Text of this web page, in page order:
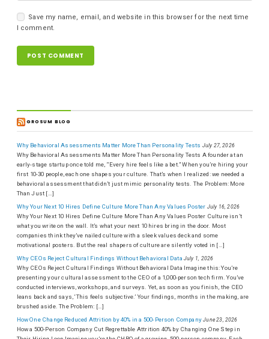
Save my name, email, and website in this browser for the next time
I comment.
GROSUM BLOG
Why Behavioral Assessments Matter More Than Personality Tests July 27, 2026
Why Behavioral Assessments Matter More Than Personality Tests A founder at an
early-stage startup once told me, “Every hire feels like a bet.” When you’re hiring your
first 10-30 people, each one shapes your culture. That’s when I realized: we needed a
behavioral assessment that didn’t just mimic personality tests. The Problem: More
Than Just […]
Why Your Next 10 Hires Define Culture More Than Any Values Poster July 16, 2026
Why Your Next 10 Hires Define Culture More Than Any Values Poster Culture isn’t
what you write on the wall. It’s what your next 10 hires bring in the door. Most
companies think they’ve nailed culture with a sleek values deck and some
motivational posters. But the real shapers of culture are silently voted in […]
Why CEOs Reject Cultural Findings Without Behavioral Data July 1, 2026
Why CEOs Reject Cultural Findings Without Behavioral Data Imagine this: You’re
presenting your cultural assessment to the CEO of a 1,000-person tech firm. You’ve
conducted interviews, workshops, and surveys. Yet, as soon as you finish, the CEO
leans back and says, ‘This feels subjective.’ Your findings, months in the making, are
brushed aside. The Problem: […]
How One Change Reduced Attrition by 40% in a 500-Person Company June 23, 2026
How a 500-Person Company Cut Regrettable Attrition 40% by Changing One Step in